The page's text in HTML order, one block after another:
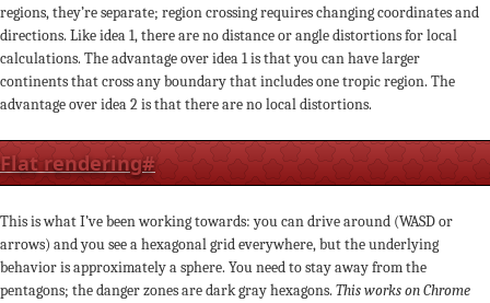
regions, they’re separate; region crossing requires changing coordinates and
directions. Like idea 1, there are no distance or angle distortions for local
calculations. The advantage over idea 1 is that you can have larger
continents that cross any boundary that includes one tropic region. The
advantage over idea 2 is that there are no local distortions.
Flat rendering#
This is what I’ve been working towards: you can drive around (WASD or
arrows) and you see a hexagonal grid everywhere, but the underlying
behavior is approximately a sphere. You need to stay away from the
pentagons; the danger zones are dark gray hexagons. This works on Chrome